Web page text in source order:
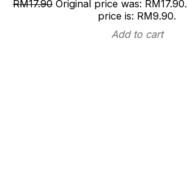
RM17.90 Original price was: RM17.90.
price is: RM9.90.